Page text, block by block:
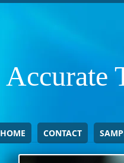
Accurate
HOME CONTACT